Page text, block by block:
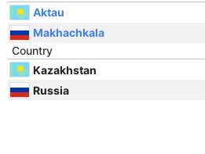
Aktau
Makhachkala
Country
Kazakhstan
Russia